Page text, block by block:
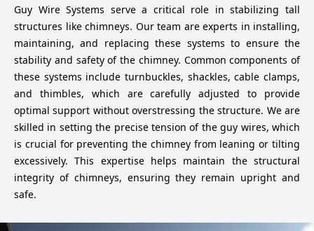
Guy Wire Systems serve a critical role in stabilizing tall
structures like chimneys. Our team are experts in installing,
maintaining, and replacing these systems to ensure the
stability and safety of the chimney. Common components of
these systems include turnbuckles, shackles, cable clamps,
and thimbles, which are carefully adjusted to provide
optimal support without overstressing the structure. We are
skilled in setting the precise tension of the guy wires, which
is crucial for preventing the chimney from leaning or tilting
excessively. This expertise helps maintain the structural
integrity of chimneys, ensuring they remain upright and
safe.